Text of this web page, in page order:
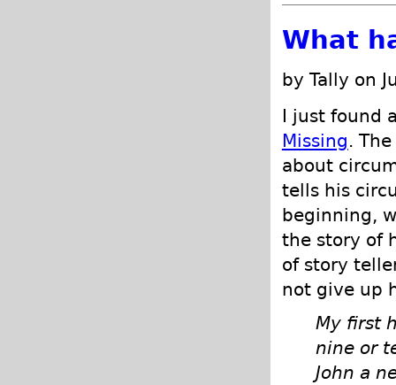
What
by Tally on
I just found
Missing.
about
tells his
beginning,
the story of
of story
not give up
My first
nine or
John a